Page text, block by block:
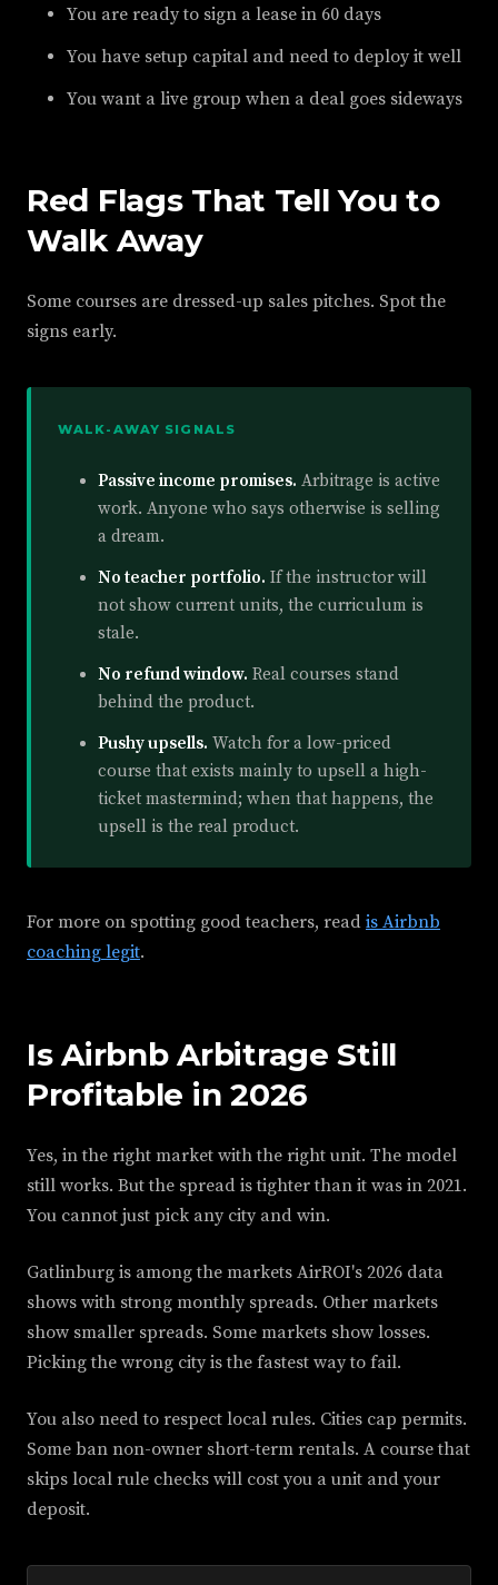
You are ready to sign a lease in 60 days
You have setup capital and need to deploy it well
You want a live group when a deal goes sideways
Red Flags That Tell You to
Walk Away
Some courses are dressed-up sales pitches. Spot the
signs early.
WALK-AWAY SIGNALS
Passive income promises. Arbitrage is active
work. Anyone who says otherwise is selling
a dream.
No teacher portfolio. If the instructor will
not show current units, the curriculum is
stale.
No refund window. Real courses stand
behind the product.
Pushy upsells. Watch for a low-priced
course that exists mainly to upsell a high-
ticket mastermind; when that happens, the
upsell is the real product.
For more on spotting good teachers, read is Airbnb
coaching legit.
Is Airbnb Arbitrage Still
Profitable in 2026
Yes, in the right market with the right unit. The model
still works. But the spread is tighter than it was in 2021.
You cannot just pick any city and win.
Gatlinburg is among the markets AirROI's 2026 data
shows with strong monthly spreads. Other markets
show smaller spreads. Some markets show losses.
Picking the wrong city is the fastest way to fail.
You also need to respect local rules. Cities cap permits.
Some ban non-owner short-term rentals. A course that
skips local rule checks will cost you a unit and your
deposit.